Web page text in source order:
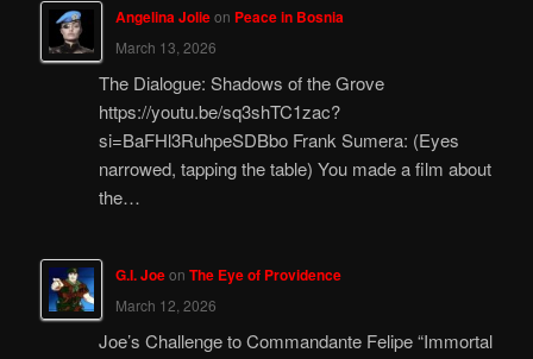
Angelina Jolieon Peace in Bosnia
March 13, 2026
The Dialogue: Shadows of the Grove
https://youtu.be/sq3shTC1zac?
si=BaFHl3RuhpeSDBbo Frank Sumera: (Eyes
narrowed, tapping the table) You made a film about
the…
G.I. Joeon The Eye of Providence
March 12, 2026
Joe’s Challenge to Commandante Felipe “Immortal